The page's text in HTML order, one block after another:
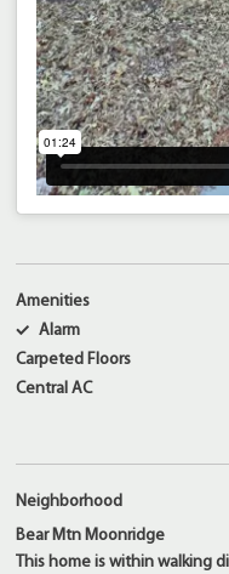
Amenities
Alarm
Carpeted Floors
Central AC
Neighborhood
Bear Mtn Moonridge
This home is within walking